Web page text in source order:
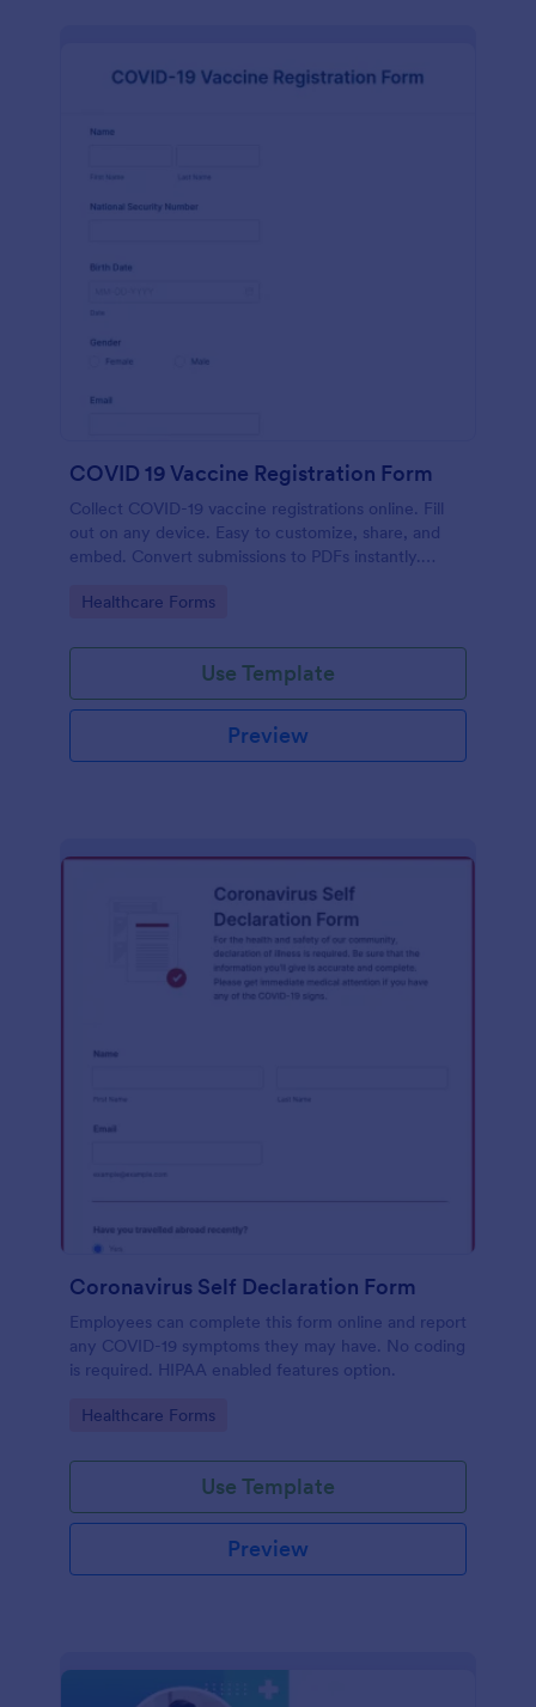
COVID 19 Vaccine Registration Form
Collect COVID-19 vaccine registrations online. Fill
out on any device. Easy to customize, share, and
embed. Convert submissions to PDFs instantly.
Go to Category:
Healthcare Forms
Use Template
Preview
Coronavirus Self Declaration Form
Employees can complete this form online and report
any COVID-19 symptoms they may have. No coding
is required. HIPAA enabled features option.
Go to Category:
Healthcare Forms
Use Template
Preview